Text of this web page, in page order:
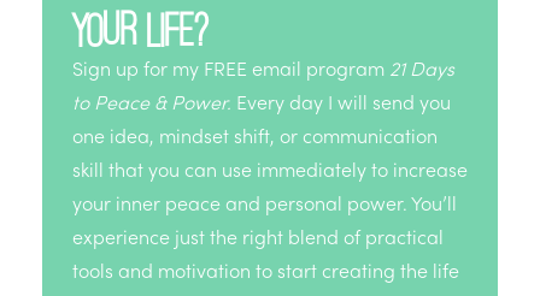
your life?
Sign up for my FREE email program 21 Days
to Peace & Power. Every day I will send you
one idea, mindset shift, or communication
skill that you can use immediately to increase
your inner peace and personal power. You’ll
experience just the right blend of practical
tools and motivation to start creating the life